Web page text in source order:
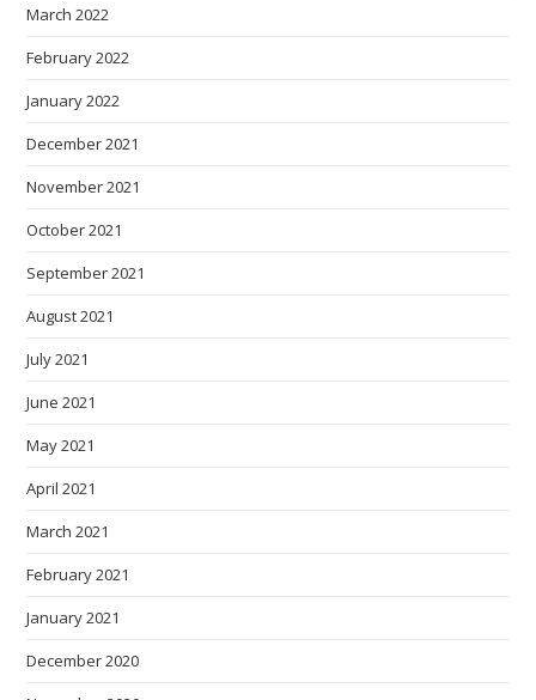
March 2022
February 2022
January 2022
December 2021
November 2021
October 2021
September 2021
August 2021
July 2021
June 2021
May 2021
April 2021
March 2021
February 2021
January 2021
December 2020